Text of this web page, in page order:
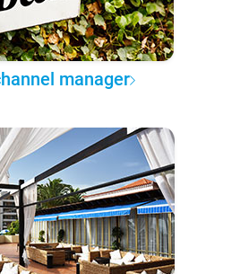
manager